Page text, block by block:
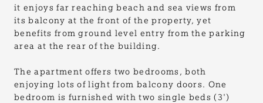
it enjoys far reaching beach and sea views from
its balcony at the front of the property, yet
benefits from ground level entry from the parking
area at the rear of the building.
The apartment offers two bedrooms, both
enjoying lots of light from balcony doors. One
bedroom is furnished with two single beds (3')